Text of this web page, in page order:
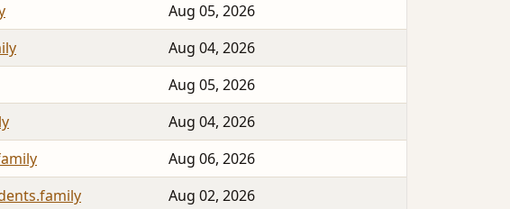
Aug 05, 2026
Aug 04, 2026
Aug 05, 2026
Aug 04, 2026
Aug 06, 2026
Aug 02, 2026